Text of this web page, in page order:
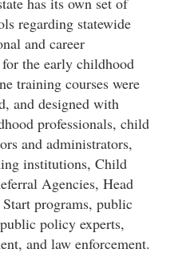
regarding statewide
and career
the early childhood
training courses were
and designed with
professionals, child
and administrators,
institutions, Child
Agencies, Head
programs, public
policy experts,
and law enforcement.